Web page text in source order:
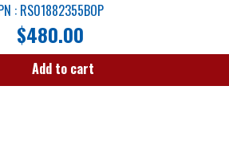
: RS01882355BOP
$480.00
Add to cart